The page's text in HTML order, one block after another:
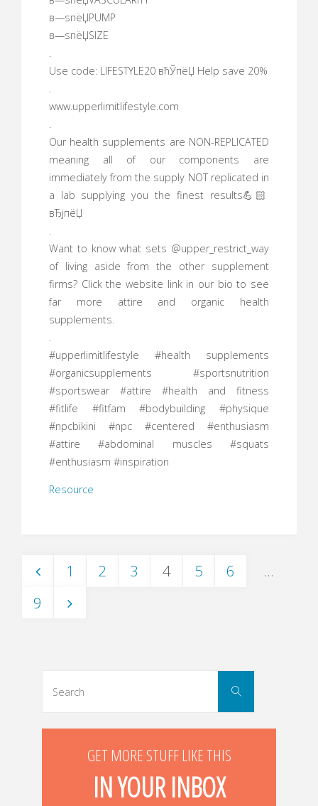
в—ѕпёЏPUMP
в—ѕпёЏSIZE
Use code: LIFESTYLE20 вћЎпёЏ Help save 20%
www.upperlimitlifestyle.com
Our health supplements are NON-REPLICATED
meaning all of our components are
immediately from the supply NOT replicated in
a lab supplying you the finest results💪🏻
вЂјпёЏ
Want to know what sets @upper_restrict_way
of living aside from the other supplement
firms? Click the website link in our bio to see
far more attire and organic health
supplements.
#upperlimitlifestyle #health supplements
#organicsupplements #sportsnutrition
#sportswear #attire #health and fitness
#fitlife #fitfam #bodybuilding #physique
#npcbikini #npc #centered #enthusiasm
#attire #abdominal muscles #squats
#enthusiasm #inspiration
Resource
Posts
1 2 3 4 5 6
…
9
Search
GET MORE STUFF LIKE THIS
IN YOUR INBOX